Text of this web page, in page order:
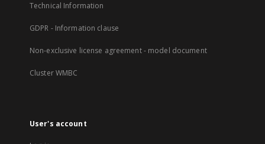
Technical Information
GDPR - Information clause
Non-exclusive license agreement - model document
Cluster WMBC
User's account